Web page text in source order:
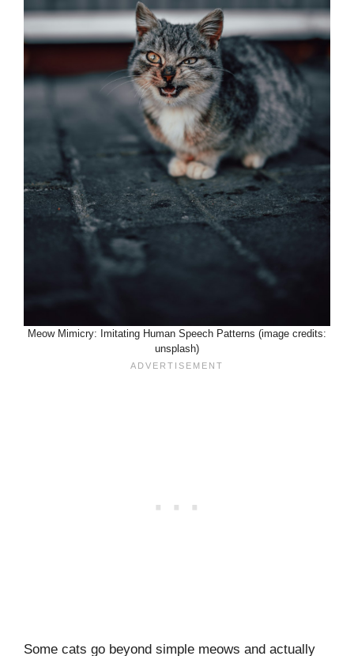
Meow Mimicry: Imitating Human Speech Patterns (image credits:
unsplash)
Some cats go beyond simple meows and actually